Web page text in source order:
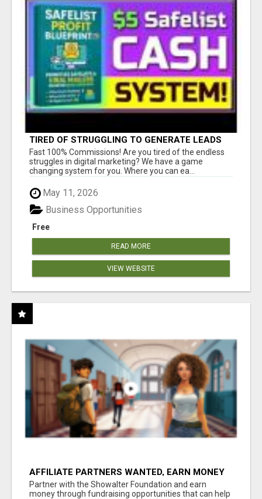
TIRED OF STRUGGLING TO GENERATE LEADS
AND INCOME ONLINE?
Fast 100% Commissions! Are you tired of the endless
struggles in digital marketing? We have a game
changing system for you. Where you can ea...
May 11, 2026
Free
Business Opportunities
READ MORE
VIEW WEBSITE
AFFILIATE PARTNERS WANTED, EARN MONEY
AT WWW.SHOWALTERFOUNDATION.ORG
Partner with the Showalter Foundation and earn
money through fundraising opportunities that can help